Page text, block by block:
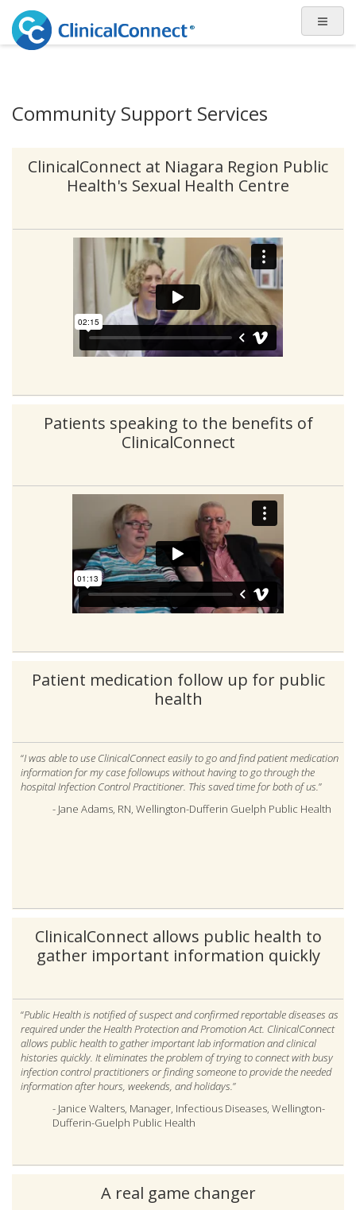
Community Support Services
ClinicalConnect at Niagara Region Public
Health's Sexual Health Centre
Patients speaking to the benefits of
ClinicalConnect
Patient medication follow up for public
health
“I was able to use ClinicalConnect easily to go and find patient medication
information for my case followups without having to go through the
hospital Infection Control Practitioner. This saved time for both of us.”
- Jane Adams, RN, Wellington-Dufferin Guelph Public Health
ClinicalConnect allows public health to
gather important information quickly
“Public Health is notified of suspect and confirmed reportable diseases as
required under the Health Protection and Promotion Act. ClinicalConnect
allows public health to gather important lab information and clinical
histories quickly. It eliminates the problem of trying to connect with busy
infection control practitioners or finding someone to provide the needed
information after hours, weekends, and holidays.”
- Janice Walters, Manager, Infectious Diseases, Wellington-
Dufferin-Guelph Public Health
A real game changer